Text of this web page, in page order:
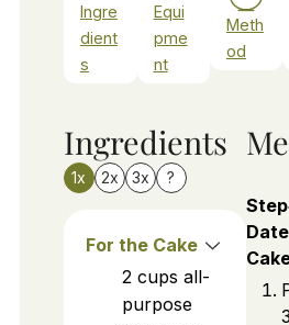
Ingre
dient
s
Equi
pme
nt
Meth
od
Ingredients
1x 2x 3x ?
For the Cake
2 cups all-
purpose